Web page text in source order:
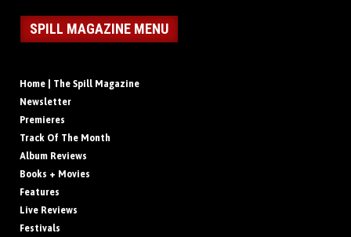
SPILL MAGAZINE MENU
Home | The Spill Magazine
Newsletter
Premieres
Track Of The Month
Album Reviews
Books + Movies
Features
Live Reviews
Festivals